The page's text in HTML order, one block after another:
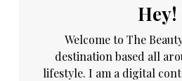
Hey!
Welcome to The
destination based all
lifestyle. I am a digital